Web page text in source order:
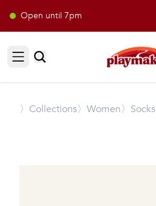
Open until 7pm
Open sidebar
〉 Collections〉Women〉Socks